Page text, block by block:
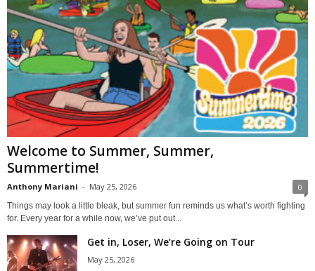
Welcome to Summer, Summer,
Summertime!
Anthony Mariani - May 25, 2026 0
Things may look a little bleak, but summer fun reminds us what’s worth fighting
for. Every year for a while now, we’ve put out...
Get in, Loser, We’re Going on Tour
May 25, 2026